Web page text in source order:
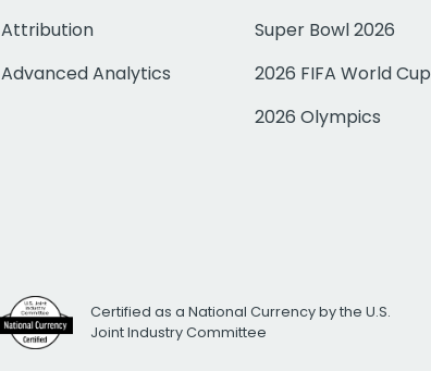
Attribution
Advanced Analytics
Super Bowl 2026
2026 FIFA World Cup
2026 Olympics
Certified as a National Currency by the U.S.
Joint Industry Committee